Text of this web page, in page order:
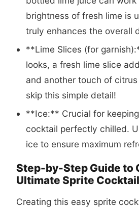
brightness of fresh lime is
truly enhances the overall
**Lime Slices (for
looks, a fresh lime slice
and another touch of citrus
skip this simple detail!
**Ice:** Crucial for
cocktail perfectly chilled.
ice to ensure maximum
Step-by-Step Guide to
Ultimate Sprite Cocktail
Creating this easy sprite